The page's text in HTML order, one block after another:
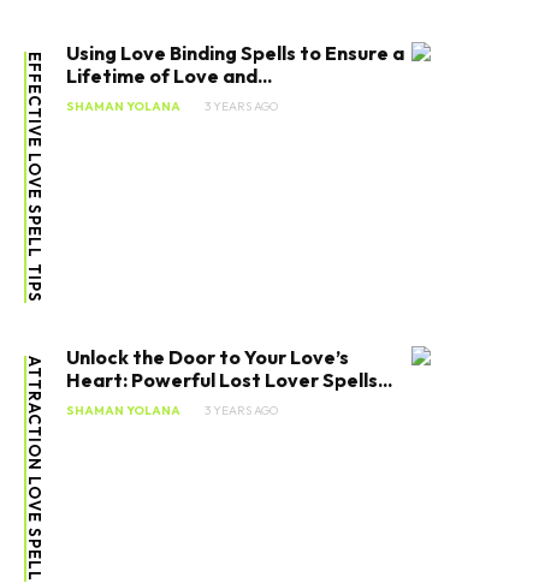
EFFECTIVE LOVE SPELL TIPS
Using Love Binding Spells to Ensure a
Lifetime of Love and...
SHAMAN YOLANA 3 YEARS AGO
ATTRACTION LOVE SPELL
Unlock the Door to Your Love’s
Heart: Powerful Lost Lover Spells...
SHAMAN YOLANA 3 YEARS AGO